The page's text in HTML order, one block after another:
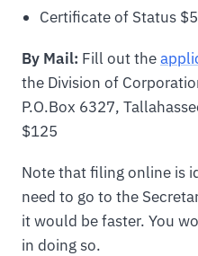
Certificate of Status
By Mail: Fill out the
the Division of
P.O.Box 6327,
$125
Note that filing online is
need to go to the
it would be faster. You
in doing so.